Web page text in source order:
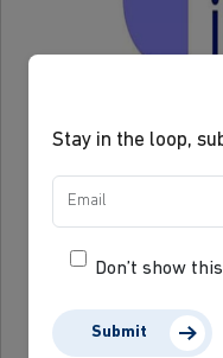
Stay in the loop,
Don’t show
Submit